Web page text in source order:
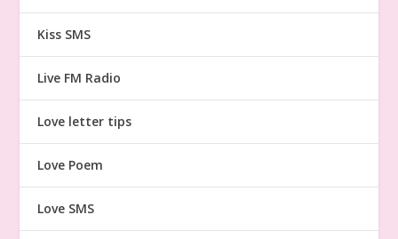
Kiss SMS
Live FM Radio
Love letter tips
Love Poem
Love SMS